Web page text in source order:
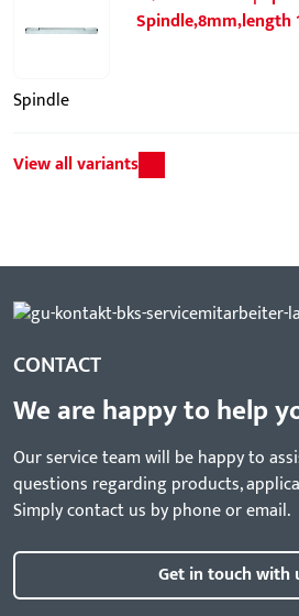
Spindle,8mm,length
Spindle
View all variants
CONTACT
We are happy to help
Our service team will be happy to
questions regarding products,
Simply contact us by phone or email.
Get in touch with